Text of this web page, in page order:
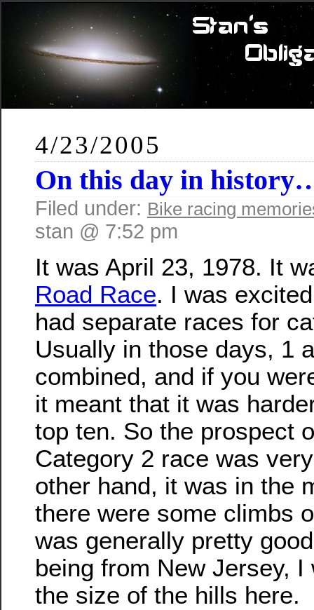
4/23/2005
On this day in
Filed under: Bike racing
stan @ 7:52 pm
It was April 23, 1978. It
Road Race. I was
had separate races for
Usually in those days, 1
combined, and if you
it meant that it was
top ten. So the prospect
Category 2 race was
other hand, it was in the
there were some climbs
was generally pretty
being from New Jersey, I
the size of the hills here.